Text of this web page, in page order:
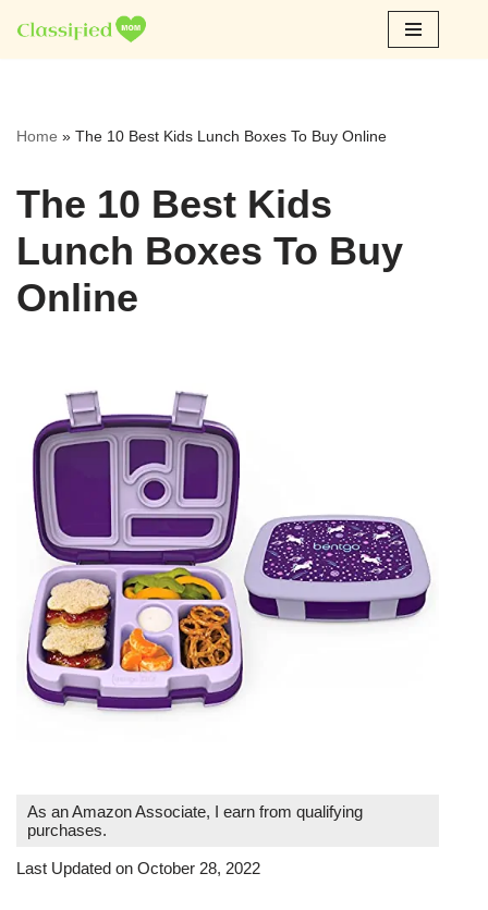
Skip
Home » The 10 Best Kids Lunch Boxes To Buy Online
The 10 Best Kids
Lunch Boxes To Buy
Online
As an Amazon Associate, I earn from qualifying
purchases.
Last Updated on October 28, 2022